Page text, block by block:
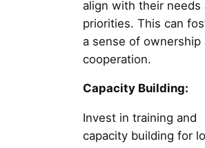
align with their needs
priorities. This can
a sense of ownership
cooperation.
Capacity Building:
Invest in training and
capacity building for